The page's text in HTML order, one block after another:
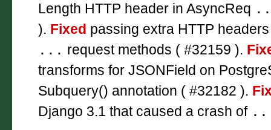
Length HTTP header in AsyncReq
). Fixed passing extra HTTP
... request methods ( #32159 ).
transforms for JSONField on
Subquery() annotation ( #32182 ).
Django 3.1 that caused a crash of